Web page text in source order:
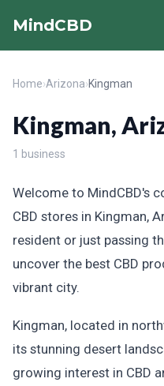
MindCBD
Home›Arizona›Kingman
Kingman,
1 business
Welcome to MindCBD's
CBD stores in Kingman,
resident or just passing
uncover the best CBD
vibrant city.
Kingman, located in
its stunning desert
growing interest in CBD